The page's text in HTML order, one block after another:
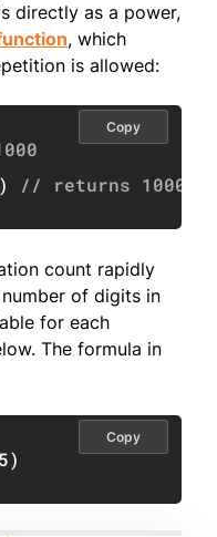
directly as a power,
, which
is allowed:
) // returns 1000
Copy
count rapidly
of digits in
for each
The formula in
)
Copy